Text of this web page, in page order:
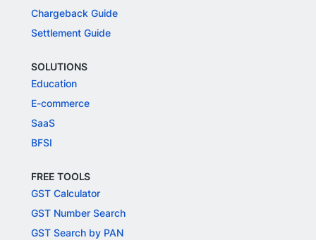
Chargeback Guide
Settlement Guide
SOLUTIONS
Education
E-commerce
SaaS
BFSI
FREE TOOLS
GST Calculator
GST Number Search
GST Search by PAN